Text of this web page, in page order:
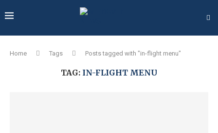
Home Tags Posts tagged with "in-flight menu"
TAG: IN-FLIGHT MENU